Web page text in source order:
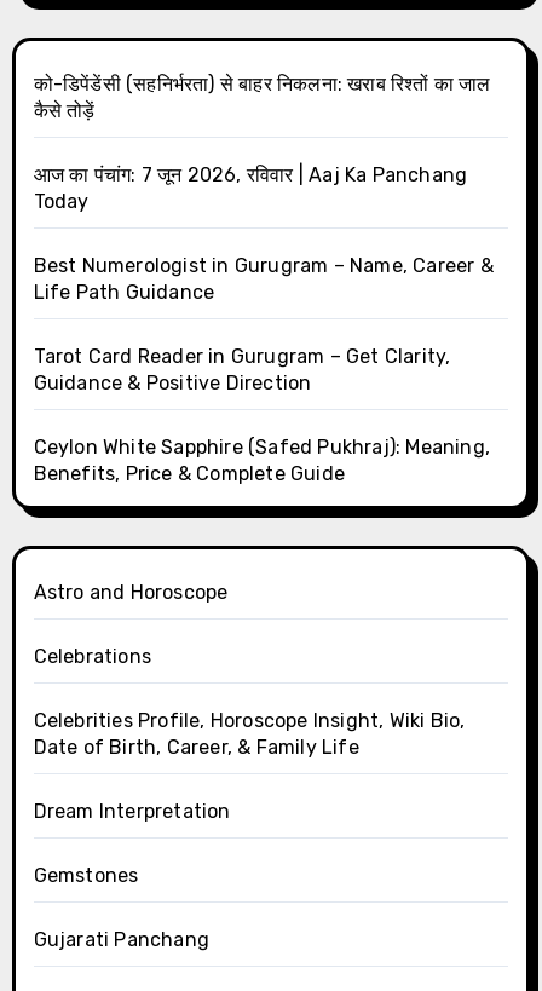
को-डिपेंडेंसी (सहनिर्भरता) से बाहर निकलना: खराब रिश्तों का जाल
कैसे तोड़ें
आज का पंचांग: 7 जून 2026, रविवार | Aaj Ka Panchang
Today
Best Numerologist in Gurugram – Name, Career &
Life Path Guidance
Tarot Card Reader in Gurugram – Get Clarity,
Guidance & Positive Direction
Ceylon White Sapphire (Safed Pukhraj): Meaning,
Benefits, Price & Complete Guide
Astro and Horoscope
Celebrations
Celebrities Profile, Horoscope Insight, Wiki Bio,
Date of Birth, Career, & Family Life
Dream Interpretation
Gemstones
Gujarati Panchang